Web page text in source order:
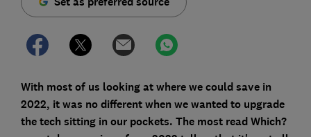
With most of us looking at where we could save in
2022, it was no different when we wanted to upgrade
the tech sitting in our pockets. The most read Which?